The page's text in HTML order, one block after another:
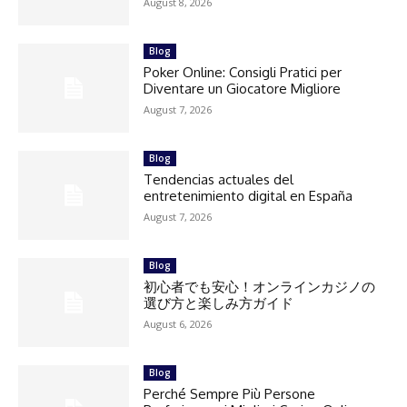
Blog
Poker Online: Consigli Pratici per
Diventare un Giocatore Migliore
August 7, 2026
Blog
Tendencias actuales del
entretenimiento digital en España
August 7, 2026
Blog
初心者でも安心！オンラインカジノの
選び方と楽しみ方ガイド
August 6, 2026
Blog
Perché Sempre Più Persone